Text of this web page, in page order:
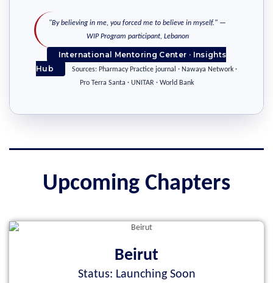
"By believing in me, you forced me to believe in myself." —
WIP Program participant, Lebanon
International Mentoring Center · Insights
Hub
Sources: Pharmacy Practice journal · Nawaya Network ·
Pro Terra Santa · UNITAR · World Bank
Upcoming Chapters
Beirut
Status: Launching Soon